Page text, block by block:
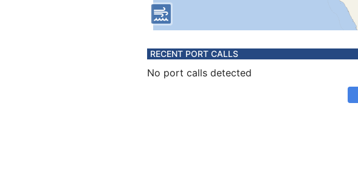
RECENT PORT CALLS
No port calls detected